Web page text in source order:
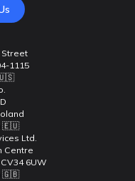
Street
1115
🇺🇸
🇪🇺
Ltd.
Centre
6UW
🇬🇧